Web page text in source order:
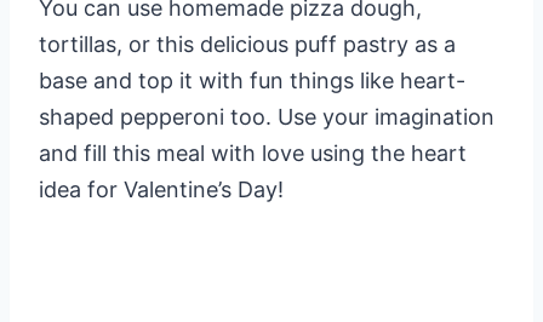
You can use homemade pizza dough,
tortillas, or this delicious puff pastry as a
base and top it with fun things like heart-
shaped pepperoni too. Use your imagination
and fill this meal with love using the heart
idea for Valentine’s Day!